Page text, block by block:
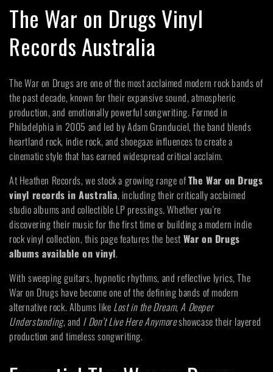
C
o
l
l
e
c
t
i
o
n
:
The War on Drugs Vinyl
Records Australia
The War on Drugs are one of the most acclaimed modern rock bands of
the past decade, known for their expansive sound, atmospheric
production, and emotionally powerful songwriting. Formed in
Philadelphia in 2005 and led by Adam Granduciel, the band blends
heartland rock, indie rock, and shoegaze influences to create a
cinematic style that has earned widespread critical acclaim.
At Heathen Records, we stock a growing range ofThe War on Drugs
vinyl records in Australia, including their critically acclaimed
studio albums and collectible LP pressings. Whether you're
discovering their music for the first time or building a modern indie
rock vinyl collection, this page features the best War on Drugs
albums available on vinyl.
With sweeping guitars, hypnotic rhythms, and reflective lyrics, The
War on Drugs have become one of the defining bands of modern
alternative rock. Albums like Lost in the Dream,A Deeper
Understanding, and I Don’t Live Here Anymoreshowcase their layered
production and timeless songwriting.